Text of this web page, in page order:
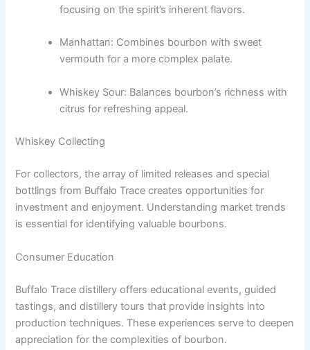
focusing on the spirit’s inherent flavors.
Manhattan: Combines bourbon with sweet
vermouth for a more complex palate.
Whiskey Sour: Balances bourbon’s richness with
citrus for refreshing appeal.
Whiskey Collecting
For collectors, the array of limited releases and special
bottlings from Buffalo Trace creates opportunities for
investment and enjoyment. Understanding market trends
is essential for identifying valuable bourbons.
Consumer Education
Buffalo Trace distillery offers educational events, guided
tastings, and distillery tours that provide insights into
production techniques. These experiences serve to deepen
appreciation for the complexities of bourbon.